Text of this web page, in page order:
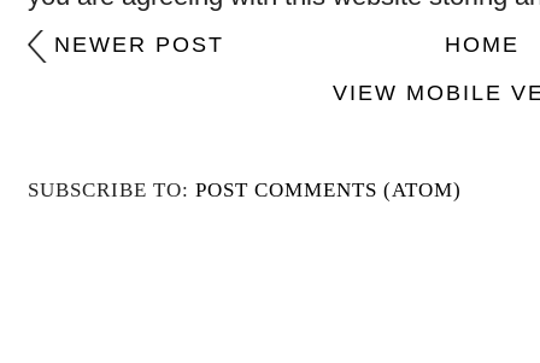
NEWER POST
HOME
VIEW MOBILE
SUBSCRIBE TO: POST COMMENTS (ATOM)